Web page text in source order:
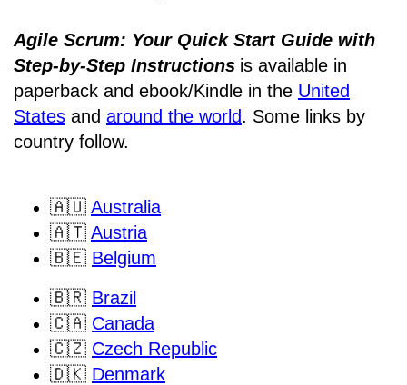
Agile Scrum: Your Quick Start Guide with
Step-by-Step Instructions is available in
paperback and ebook/Kindle in the United
States and around the world. Some links by
country follow.
🇦🇺 Australia
🇦🇹 Austria
🇧🇪 Belgium
🇧🇷 Brazil
🇨🇦 Canada
🇨🇿 Czech Republic
🇩🇰 Denmark